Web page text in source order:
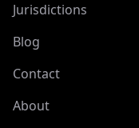
Jurisdictions
Blog
Contact
About